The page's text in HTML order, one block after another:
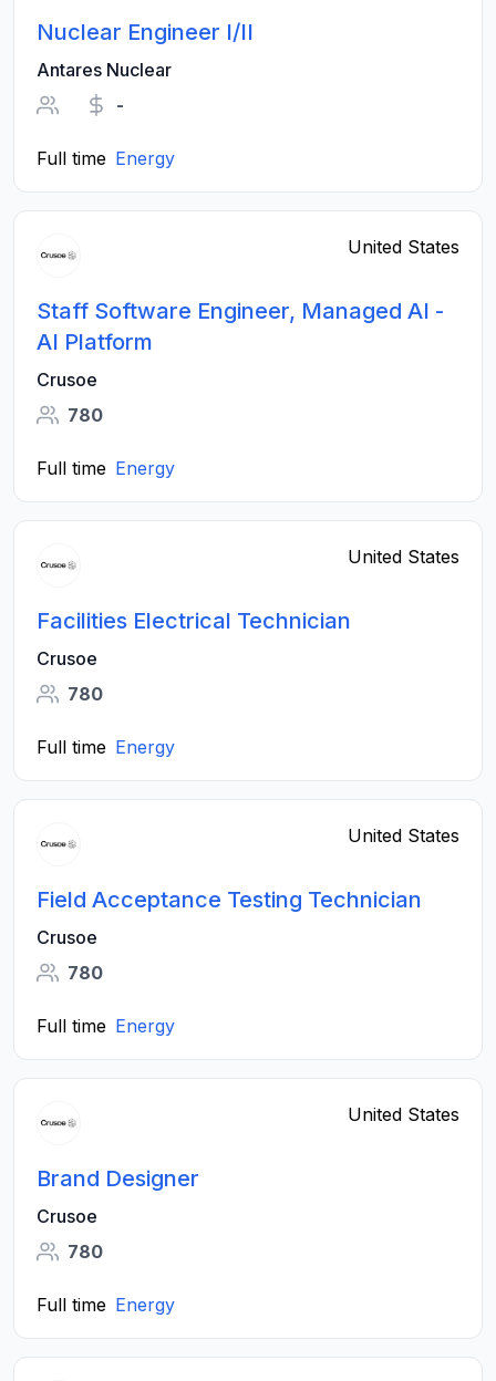
Nuclear Engineer I/II
Antares Nuclear
-
Full time Energy
United States
Staff Software Engineer, Managed AI -
AI Platform
Crusoe
780
Full time Energy
United States
Facilities Electrical Technician
Crusoe
780
Full time Energy
United States
Field Acceptance Testing Technician
Crusoe
780
Full time Energy
United States
Brand Designer
Crusoe
780
Full time Energy